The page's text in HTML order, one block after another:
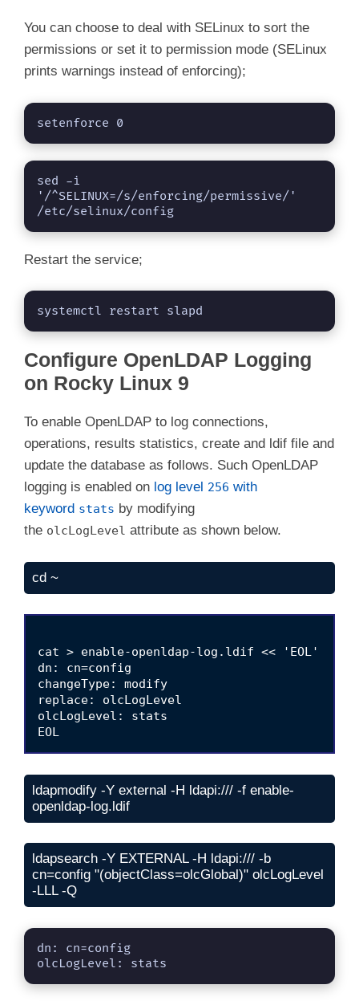
You can choose to deal with SELinux to sort the
permissions or set it to permission mode (SELinux
prints warnings instead of enforcing);
setenforce 0
sed -i
'/^SELINUX=/s/enforcing/permissive/'
/etc/selinux/config
Restart the service;
systemctl restart slapd
Configure OpenLDAP Logging
on Rocky Linux 9
To enable OpenLDAP to log connections,
operations, results statistics, create and ldif file and
update the database as follows. Such OpenLDAP
logging is enabled on log level 256 with
keyword stats by modifying
the olcLogLevel attribute as shown below.
cd ~
cat > enable-openldap-log.ldif << 'EOL'
dn: cn=config
changeType: modify
replace: olcLogLevel
olcLogLevel: stats
ldapmodify -Y external -H ldapi:/// -f enable-
openldap-log.ldif
ldapsearch -Y EXTERNAL -H ldapi:/// -b
cn=config "(objectClass=olcGlobal)" olcLogLevel
-LLL -Q
dn: cn=config
olcLogLevel: stats